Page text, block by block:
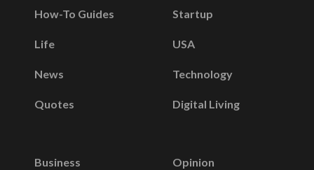
How-To Guides
Life
News
Quotes
Startup
USA
Technology
Digital Living
Business Opinion